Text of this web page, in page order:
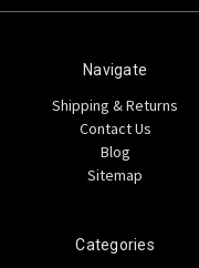
Navigate
Shipping & Returns
Contact Us
Blog
Sitemap
Categories